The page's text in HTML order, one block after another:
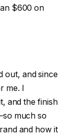
$600 on
out, and since
me. I
and the finish
much so
and how it